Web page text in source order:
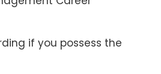
if you possess the